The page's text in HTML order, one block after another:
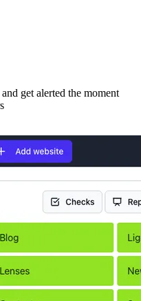
get alerted the moment